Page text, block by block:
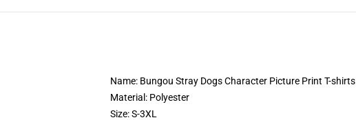
Name: Bungou Stray Dogs Character Picture Print T-shirts
Material: Polyester
Size: S-3XL